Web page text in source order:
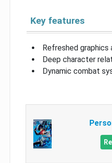
Key features
Refreshed graphics
Deep character
Dynamic combat